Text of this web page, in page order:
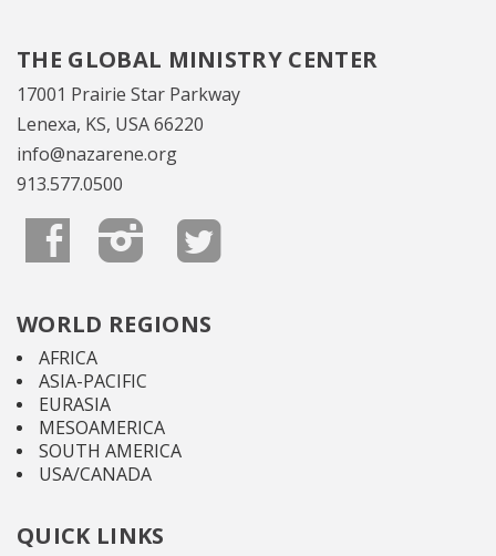
THE GLOBAL MINISTRY CENTER
17001 Prairie Star Parkway
Lenexa, KS, USA 66220
info@nazarene.org
913.577.0500
WORLD REGIONS
AFRICA
ASIA-PACIFIC
EURASIA
MESOAMERICA
SOUTH AMERICA
USA/CANADA
QUICK LINKS